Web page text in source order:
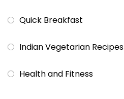
Quick Breakfast
Indian Vegetarian Recipes
Health and Fitness